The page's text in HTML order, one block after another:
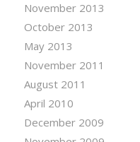
November 2013
October 2013
May 2013
November 2011
August 2011
April 2010
December 2009